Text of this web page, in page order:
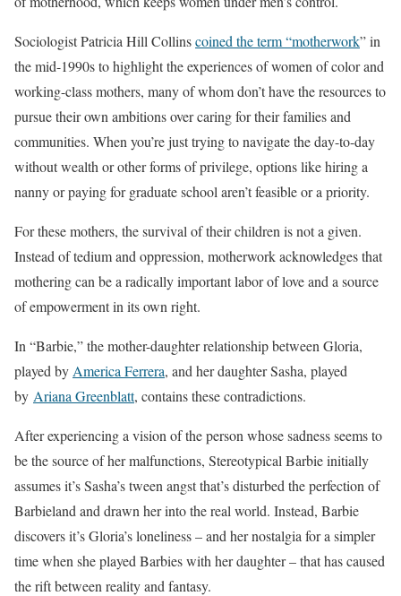
Sociologist Patricia Hill Collinscoined the term “motherwork” in
the mid-1990s to highlight the experiences of women of color and
working-class mothers, many of whom don’t have the resources to
pursue their own ambitions over caring for their families and
communities. When you’re just trying to navigate the day-to-day
without wealth or other forms of privilege, options like hiring a
nanny or paying for graduate school aren’t feasible or a priority.
For these mothers, the survival of their children is not a given.
Instead of tedium and oppression, motherwork acknowledges that
mothering can be a radically important labor of love and a source
of empowerment in its own right.
In “Barbie,” the mother-daughter relationship between Gloria,
played by America Ferrera, and her daughter Sasha, played
by Ariana Greenblatt, contains these contradictions.
After experiencing a vision of the person whose sadness seems to
be the source of her malfunctions, Stereotypical Barbie initially
assumes it’s Sasha’s tween angst that’s disturbed the perfection of
Barbieland and drawn her into the real world. Instead, Barbie
discovers it’s Gloria’s loneliness – and her nostalgia for a simpler
time when she played Barbies with her daughter – that has caused
the rift between reality and fantasy.